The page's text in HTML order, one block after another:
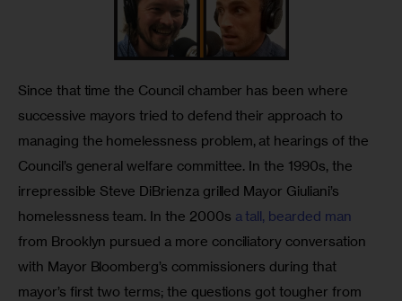
Since that time the Council chamber has been where
successive mayors tried to defend their approach to
managing the homelessness problem, at hearings of the
Council’s general welfare committee. In the 1990s, the
irrepressible Steve DiBrienza grilled Mayor Giuliani’s
homelessness team. In the 2000s a tall, bearded man
from Brooklyn pursued a more conciliatory conversation
with Mayor Bloomberg’s commissioners during that
mayor’s first two terms; the questions got tougher from